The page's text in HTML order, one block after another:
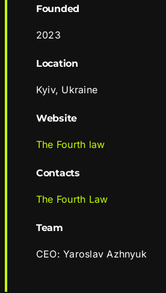
Founded
2023
Location
Kyiv, Ukraine
Website
The Fourth law
Contacts
The Fourth Law
Team
CEO: Yaroslav Azhnyuk